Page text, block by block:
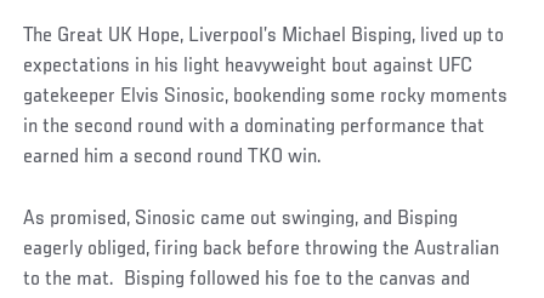
The Great UK Hope, Liverpool’s Michael Bisping, lived up to
expectations in his light heavyweight bout against UFC
gatekeeper Elvis Sinosic, bookending some rocky moments
in the second round with a dominating performance that
earned him a second round TKO win.
As promised, Sinosic came out swinging, and Bisping
eagerly obliged, firing back before throwing the Australian
to the mat. Bisping followed his foe to the canvas and